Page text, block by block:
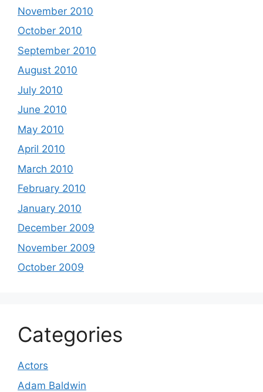
November 2010
October 2010
September 2010
August 2010
July 2010
June 2010
May 2010
April 2010
March 2010
February 2010
January 2010
December 2009
November 2009
October 2009
Categories
Actors
Adam Baldwin